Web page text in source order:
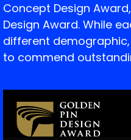
Concept Design
Design Award. While
different
to commend